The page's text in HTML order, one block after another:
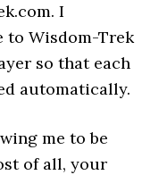
I
to Wisdom-Trek
so that each
automatically.
me to be
of all, your